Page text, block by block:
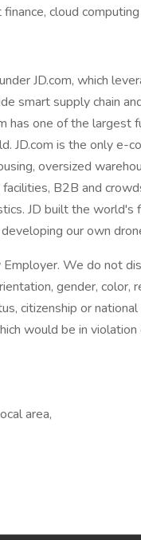
cloud
JD.com, which
smart supply chain
has one of the
JD.com is the only
oversized
B2B and
JD built the
our own
Employer. We do not
gender, color,
citizenship or
would be in
area,